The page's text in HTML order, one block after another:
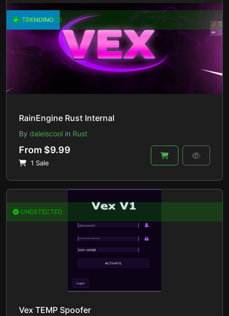
TRENDING
UNDETECTED
RainEngine Rust Internal
By daleiscool in Rust
From $9.99
1 Sale
UNDETECTED
Vex TEMP Spoofer